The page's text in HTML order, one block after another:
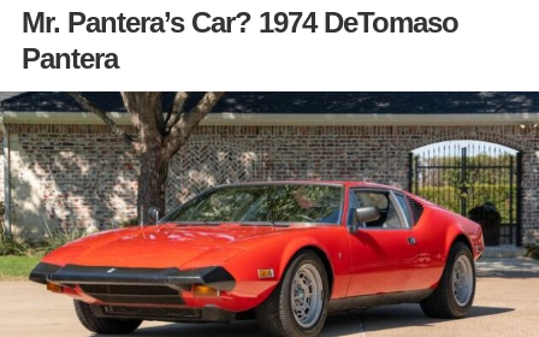
Mr. Pantera’s Car? 1974 DeTomaso
Pantera